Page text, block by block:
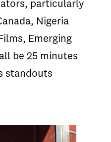
particularly
Nigeria
Emerging
be 25 minutes
standouts